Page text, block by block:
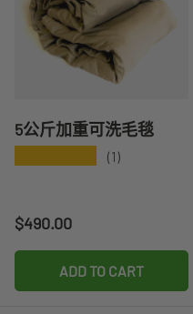
5公斤加重可洗毛毯
(1)
Regular price
$490.00
ADD TO CART